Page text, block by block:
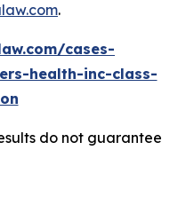
.
cases-
health-inc-class-
do not guarantee